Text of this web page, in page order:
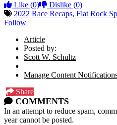
Like (0) Dislike (0)
2022 Race Recaps, Flat Rock
Follow
Article
Posted by:
Scott W. Schultz
Manage Content
Share
COMMENTS
In an attempt to reduce spam,
year cannot be posted.